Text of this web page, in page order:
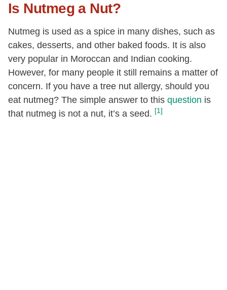
Is Nutmeg a Nut?
Nutmeg is used as a spice in many dishes, such as
cakes, desserts, and other baked foods. It is also
very popular in Moroccan and Indian cooking.
However, for many people it still remains a matter of
concern. If you have a tree nut allergy, should you
eat nutmeg? The simple answer to this question is
that nutmeg is not a nut, it’s a seed. [1]